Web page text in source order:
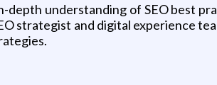
depth understanding of SEO best
strategist and digital experience